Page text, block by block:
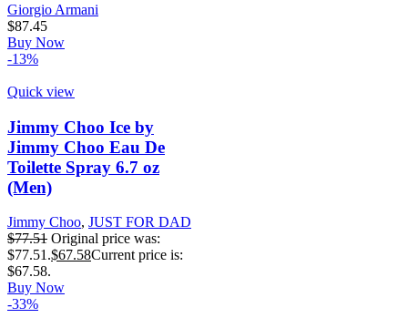
Giorgio Armani
$87.45
Buy Now
-13%
Quick view
Jimmy Choo Ice by
Jimmy Choo Eau De
Toilette Spray 6.7 oz
(Men)
Jimmy Choo, JUST FOR DAD
$77.51 Original price was:
$77.51.$67.58Current price is:
$67.58.
Buy Now
-33%